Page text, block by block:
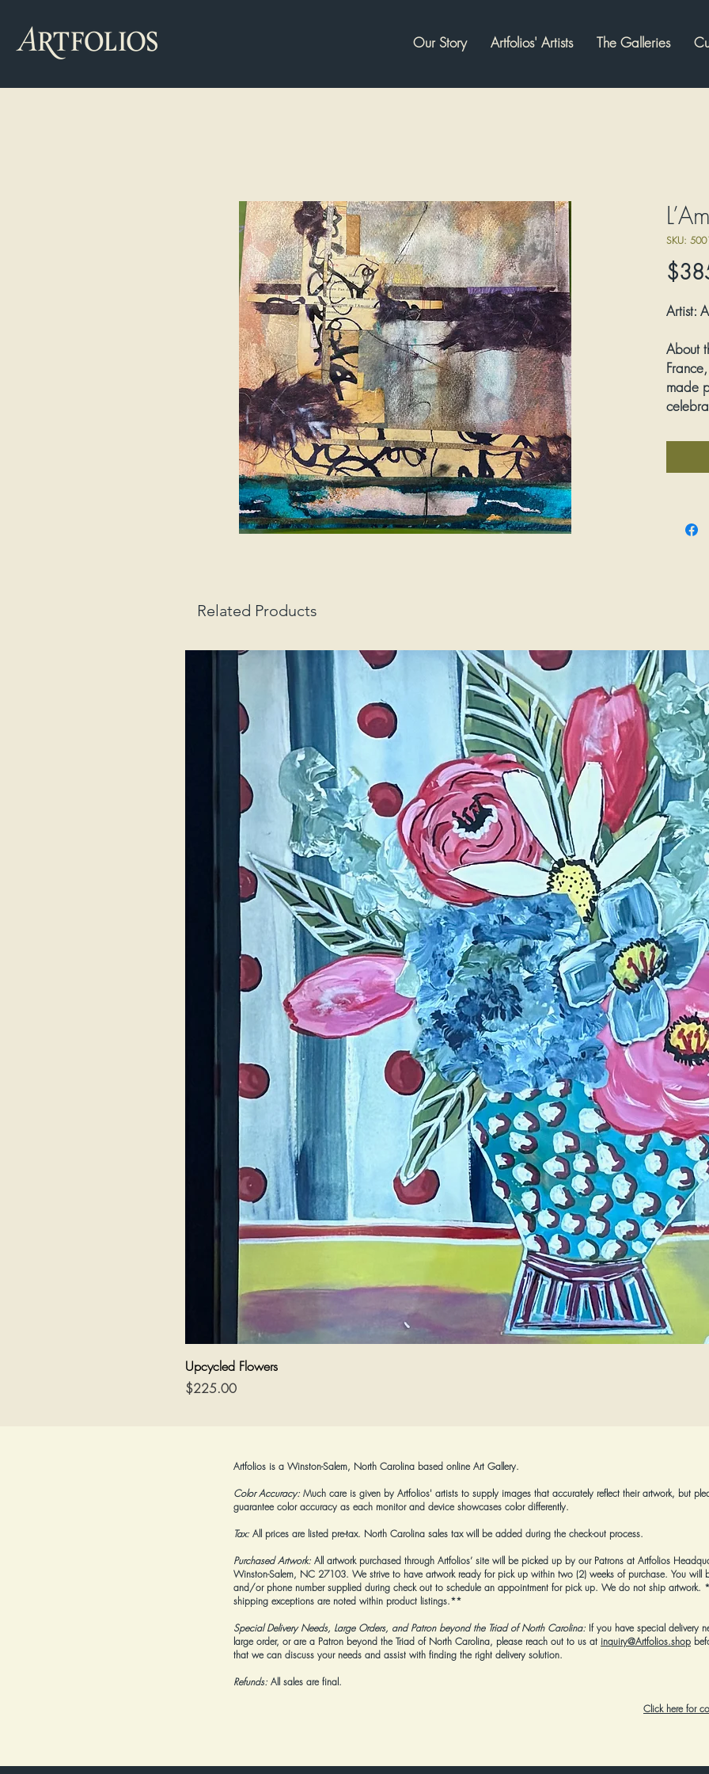
Our Story Artfolios' Artists The Galleries
SKU:
Artist:
About
made
Framed:
Related Products
Upcycled Flowers
Price
$225.00
Artfolios is a Winston-Salem, North Carolina based online Art Gallery.
Color Accuracy: Much care is given by Artfolios' artists to supply images that accurately reflect their artwork, but
guarantee color accuracy as each monitor and device showcases color differently.
Tax: All prices are listed pre-tax. North Carolina sales tax will be added during the check-out process.
Purchased Artwork: All artwork purchased through Artfolios’ site will be picked up by our Patrons at Artfolios
Winston-Salem, NC 27103. We strive to have artwork ready for pick up within two (2) weeks of purchase. You will
and/or phone number supplied during check out to schedule an appointment for pick up. We do not ship artwork.
shipping exceptions are noted within product listings.**
Special Delivery Needs, Large Orders, and Patron beyond the Triad of North Carolina: If you have special delivery
large order, or are a Patron beyond the Triad of North Carolina, please reach out to us at inquiry@Artfolios.shop
that we can discuss your needs and assist with finding the right delivery solution.
Refunds: All sales are final.
Click here for